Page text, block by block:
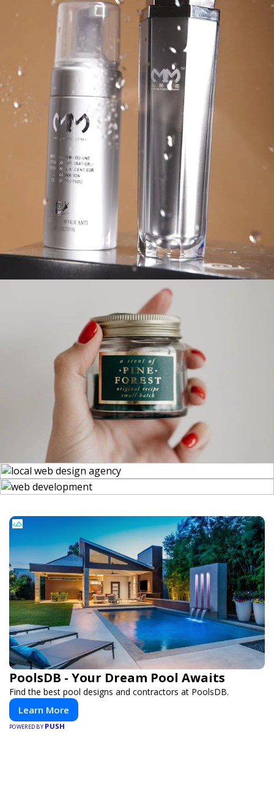
PoolsDB - Your Dream Pool Awaits
Find the best pool designs and contractors at PoolsDB.
Learn More
POWERED BY PUSH